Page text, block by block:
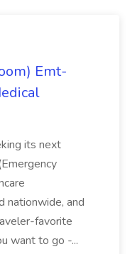
Emt-
its next
nationwide, and
favorite
want to go -...